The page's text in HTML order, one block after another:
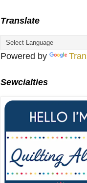
Translate
Powered by
Sewcialties